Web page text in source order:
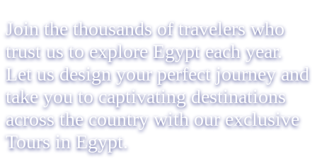
Join the thousands of travelers who
trust us to explore Egypt each year.
Let us design your perfect journey and
take you to captivating destinations
across the country with our exclusive
Tours in Egypt.